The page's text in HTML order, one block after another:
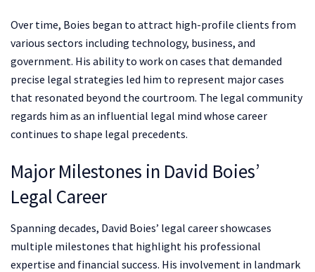
Over time, Boies began to attract high-profile clients from
various sectors including technology, business, and
government. His ability to work on cases that demanded
precise legal strategies led him to represent major cases
that resonated beyond the courtroom. The legal community
regards him as an influential legal mind whose career
continues to shape legal precedents.
Major Milestones in David Boies’
Legal Career
Spanning decades, David Boies’ legal career showcases
multiple milestones that highlight his professional
expertise and financial success. His involvement in landmark